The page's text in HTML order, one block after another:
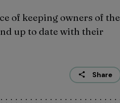
of keeping owners of the
up to date with their
Share